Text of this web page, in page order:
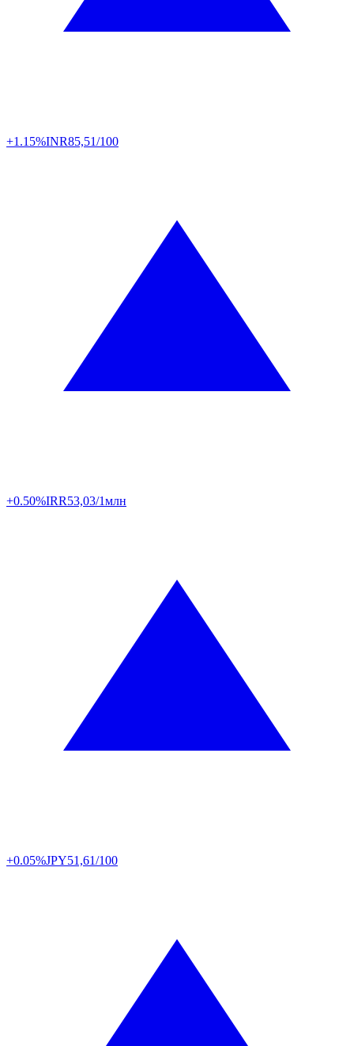
+1.15%INR85,51/100
+0.50%IRR53,03/1млн
+0.05%JPY51,61/100